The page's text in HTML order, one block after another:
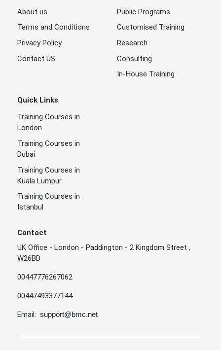
About us
Terms and Conditions
Privacy Policy
Contact US
Public Programs
Customised Training
Research
Consulting
In-House Training
Quick Links
Training Courses in
London
Training Courses in
Dubai
Training Courses in
Kuala Lumpur
Training Courses in
Istanbul
Contact
UK Office - London - Paddington - 2 Kingdom Street ,
W26BD
00447776267062
00447493377144
Email: support@bmc.net